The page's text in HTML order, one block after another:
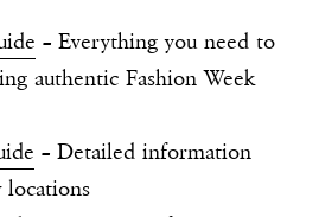
– Everything you need to
authentic Fashion Week
– Detailed information
locations